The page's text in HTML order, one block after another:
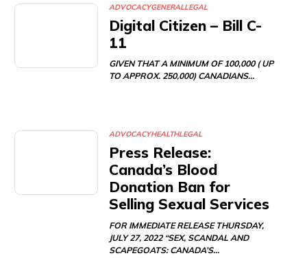
ADVOCACYGENERALLEGAL
Digital Citizen – Bill C-
11
GIVEN THAT A MINIMUM OF 100,000 ( UP
TO APPROX. 250,000) CANADIANS…
ADVOCACYHEALTHLEGAL
Press Release:
Canada’s Blood
Donation Ban for
Selling Sexual Services
FOR IMMEDIATE RELEASE THURSDAY,
JULY 27, 2022 “SEX, SCANDAL AND
SCAPEGOATS: CANADA’S…